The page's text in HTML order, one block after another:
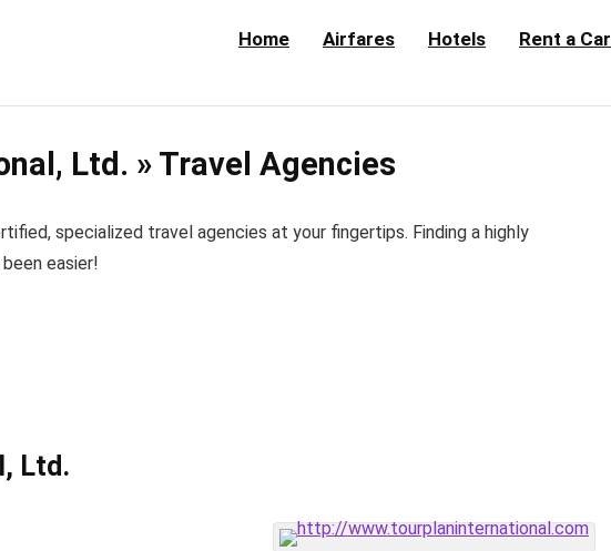
Home Airfares Hotels Rent a Car
Ltd. » Travel Agencies
specialized travel agencies at your fingertips. Finding a highly
easier!
Ltd.